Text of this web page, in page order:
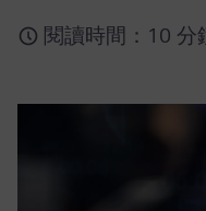
閱讀時間：10 分